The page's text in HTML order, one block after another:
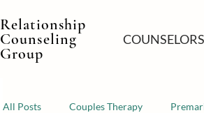
Relationship
Counseling
Group
COUNSELORS
All Posts Couples Therapy